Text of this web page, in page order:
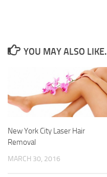
YOU MAY ALSO
New York City Laser Hair
Removal
MARCH 30, 2016